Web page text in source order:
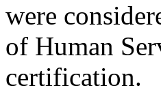
were
of Human
certification.